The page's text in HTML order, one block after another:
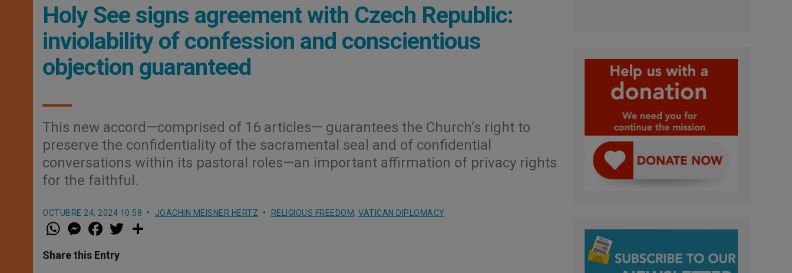
Holy See signs agreement with Czech Republic:
inviolability of confession and conscientious
objection guaranteed
This new accord—comprised of 16 articles— guarantees the Church’s right to
preserve the confidentiality of the sacramental seal and of confidential
conversations within its pastoral roles—an important affirmation of privacy rights
for the faithful.
OCTUBRE 24, 2024 10:58 JOACHIN MEISNER HERTZ RELIGIOUS FREEDOM, VATICAN DIPLOMACY
W
h
t
s
M
e
s
e
a
e
b
w
Share this Entry